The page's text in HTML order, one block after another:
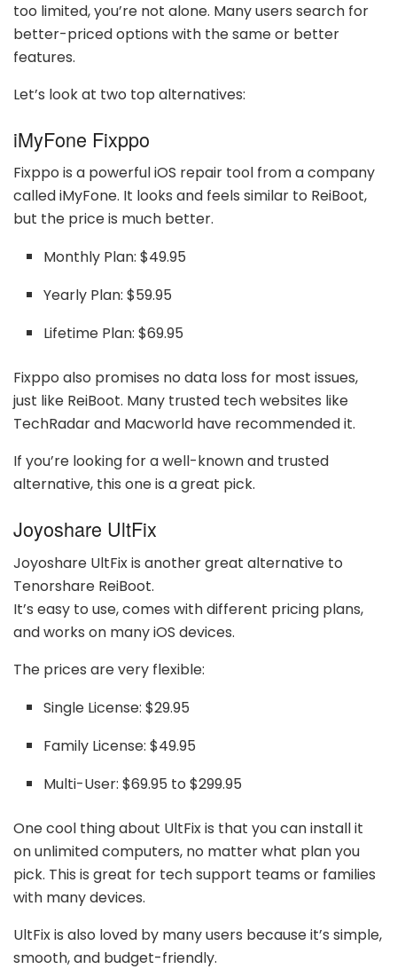
too limited, you’re not alone. Many users search for
better-priced options with the same or better
features.
Let’s look at two top alternatives:
iMyFone Fixppo
Fixppo is a powerful iOS repair tool from a company
called iMyFone. It looks and feels similar to ReiBoot,
but the price is much better.
Monthly Plan: $49.95
Yearly Plan: $59.95
Lifetime Plan: $69.95
Fixppo also promises no data loss for most issues,
just like ReiBoot. Many trusted tech websites like
TechRadar and Macworld have recommended it.
If you’re looking for a well-known and trusted
alternative, this one is a great pick.
Joyoshare UltFix
Joyoshare UltFix is another great alternative to
Tenorshare ReiBoot.
It’s easy to use, comes with different pricing plans,
and works on many iOS devices.
The prices are very flexible:
Single License: $29.95
Family License: $49.95
Multi-User: $69.95 to $299.95
One cool thing about UltFix is that you can install it
on unlimited computers, no matter what plan you
pick. This is great for tech support teams or families
with many devices.
UltFix is also loved by many users because it’s simple,
smooth, and budget-friendly.